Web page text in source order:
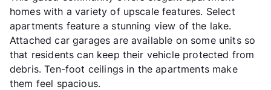
homes with a variety of upscale features. Select
apartments feature a stunning view of the lake.
Attached car garages are available on some units so
that residents can keep their vehicle protected from
debris. Ten-foot ceilings in the apartments make
them feel spacious.